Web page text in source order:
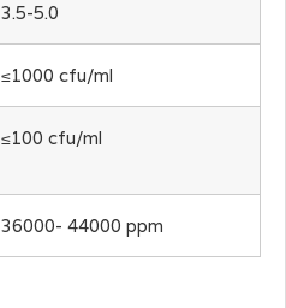
3.5-5.0
≤1000 cfu/ml
≤100 cfu/ml
36000- 44000 ppm